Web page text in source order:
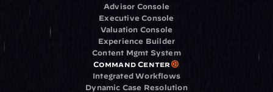
Advisor Console
Executive Console
Valuation Console
Experience Builder
Content Mgmt System
Command Center
Integrated Workflows
Dynamic Case Resolution